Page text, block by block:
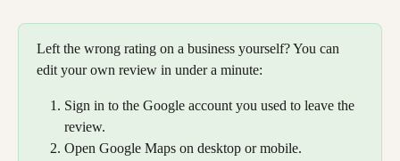
Left the wrong rating on a business yourself? You can
edit your own review in under a minute:
Sign in to the Google account you used to leave the
review.
Open Google Maps on desktop or mobile.